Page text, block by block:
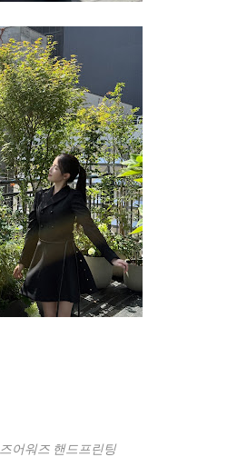
어워즈 핸드프린팅